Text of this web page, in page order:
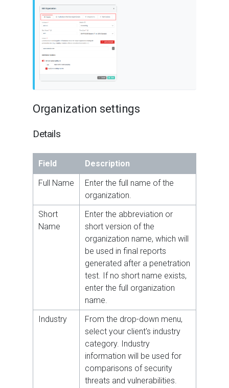
Organization settings
Details
Field
Description
Full Name
Enter the full name of the
organization.
Short
Name
Enter the abbreviation or
short version of the
organization name, which will
be used in final reports
generated after a penetration
test. If no short name exists,
enter the full organization
name.
Industry
From the drop-down menu,
select your client's industry
category. Industry
information will be used for
comparisons of security
threats and vulnerabilities.